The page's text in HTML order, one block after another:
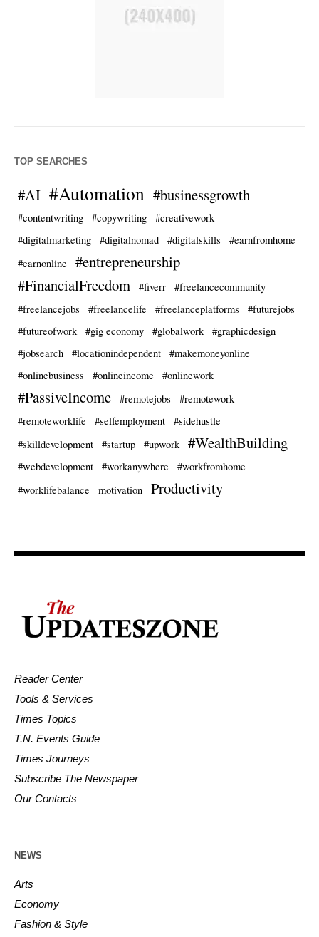
TOP SEARCHES
#AI #Automation #businessgrowth
#contentwriting #copywriting
#creativework
#digitalmarketing
#digitalnomad #digitalskills
#earnfromhome
#earnonline
#entrepreneurship
#FinancialFreedom
#fiverr
#freelancecommunity
#freelancejobs
#freelancelife #freelanceplatforms
#futurejobs
#futureofwork
#gig economy #globalwork
#graphicdesign
#jobsearch
#locationindependent
#makemoneyonline
#onlinebusiness
#onlineincome #onlinework
#PassiveIncome #remotejobs
#remotework
#remoteworklife
#selfemployment
#sidehustle
#skilldevelopment
#startup #upwork #WealthBuilding
#webdevelopment #workanywhere
#workfromhome
#worklifebalance
motivation Productivity
Reader Center
Tools & Services
Times Topics
T.N. Events Guide
Times Journeys
Subscribe The Newspaper
Our Contacts
NEWS
Arts
Economy
Fashion & Style